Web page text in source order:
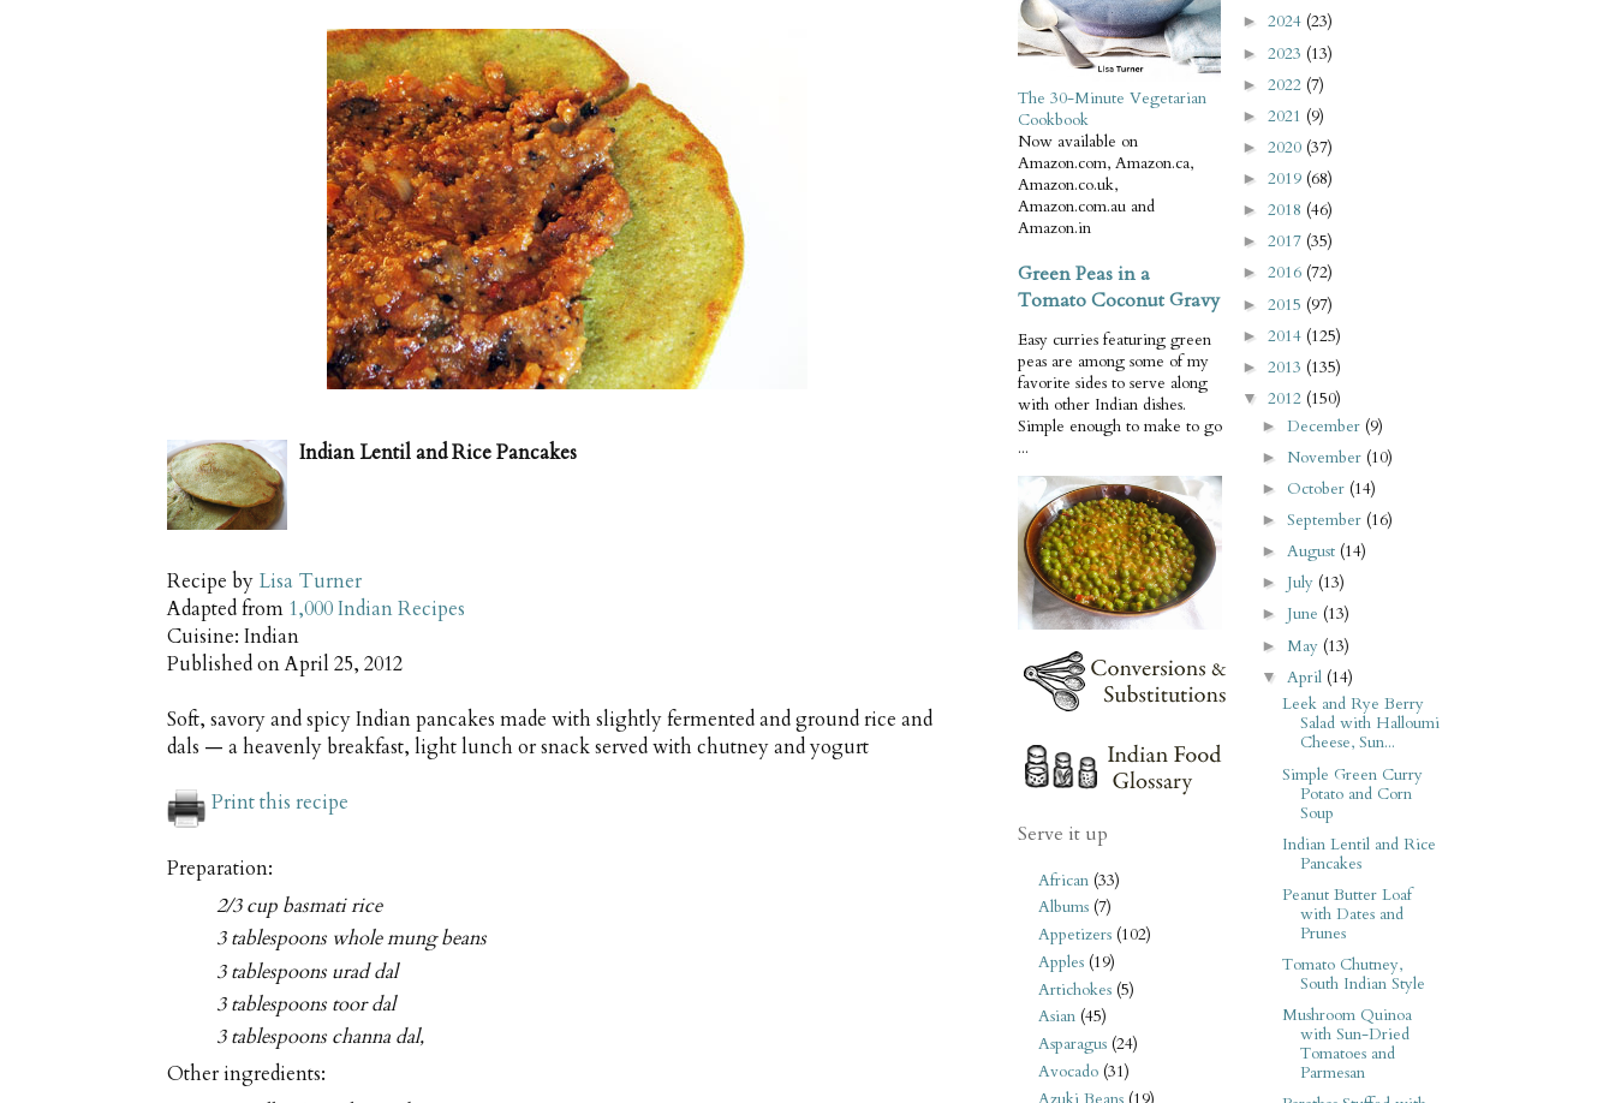
Indian Lentil and Rice Pancakes
Recipe by Lisa Turner
Adapted from 1,000 Indian Recipes
Cuisine: Indian
Published onApril 25, 2012
Soft, savory and spicy Indian pancakes made with slightly fermented and ground rice and
dals — a heavenly breakfast, light lunch or snack served with chutney and yogurt
Print this recipe
Preparation:
2/3 cup basmati rice
3 tablespoons whole mung beans
3 tablespoons urad dal
3 tablespoons toor dal
3 tablespoons channa dal,
Other ingredients:
The 30-Minute Vegetarian
Cookbook
Now available on
Amazon.com, Amazon.ca,
Amazon.co.uk,
Amazon.com.au and
Amazon.in
Green Peas in a
Tomato Coconut Gravy
Easy curries featuring green
peas are among some of my
favorite sides to serve along
with other Indian dishes.
Simple enough to make to go
...
Serve it up
African (33)
Albums (7)
Appetizers (102)
Apples (19)
Artichokes (5)
Asian (45)
Asparagus (24)
Avocado (31)
► 2024 (23)
► 2023 (13)
► 2022 (7)
► 2021 (9)
► 2020 (37)
► 2019 (68)
► 2018 (46)
► 2017 (35)
► 2016 (72)
► 2015 (97)
► 2014 (125)
► 2013 (135)
▼ 2012 (150)
►December (9)
► November (10)
► October (14)
►September (16)
►August (14)
► July (13)
► June (13)
► May (13)
▼ April (14)
Leek and Rye Berry
Salad with Halloumi
Cheese, Sun...
Simple Green Curry
Potato and Corn
Soup
Indian Lentil and Rice
Pancakes
Peanut Butter Loaf
with Dates and
Prunes
Tomato Chutney,
South Indian Style
Mushroom Quinoa
with Sun-Dried
Tomatoes and
Parmesan